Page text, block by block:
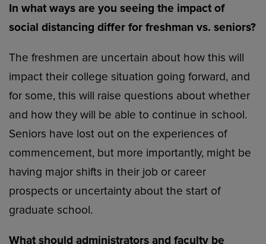
In what ways are you seeing the impact of
social distancing differ for freshman vs. seniors?
The freshmen are uncertain about how this will
impact their college situation going forward, and
for some, this will raise questions about whether
and how they will be able to continue in school.
Seniors have lost out on the experiences of
commencement, but more importantly, might be
having major shifts in their job or career
prospects or uncertainty about the start of
graduate school.
What should administrators and faculty be